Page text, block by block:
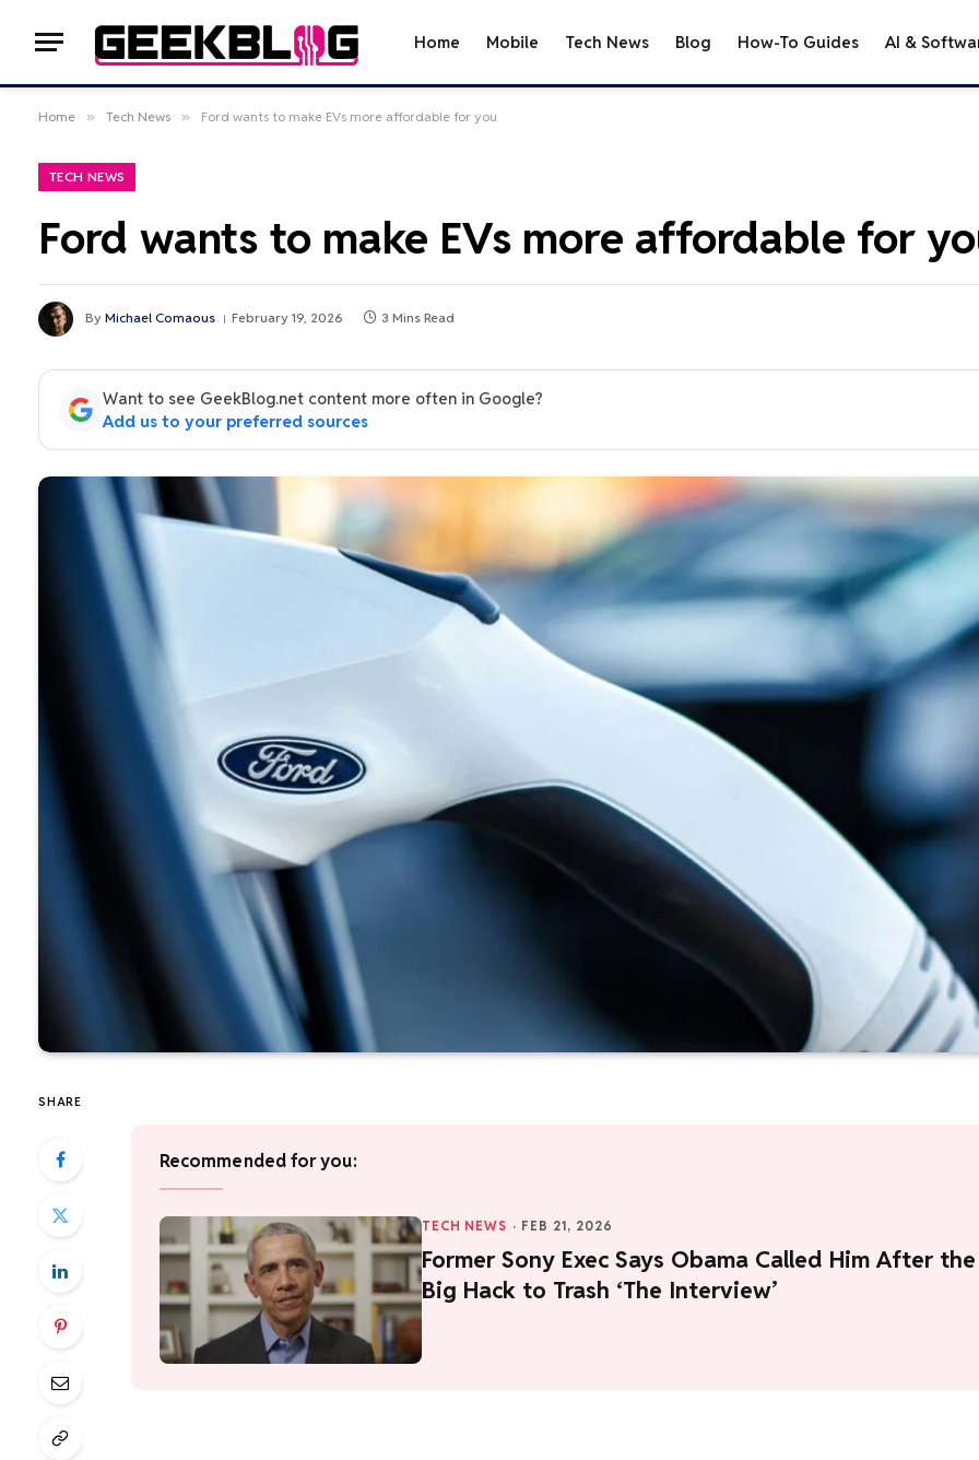
Home Mobile Tech News Blog How-To Guides AI &
Home » Tech News » Ford wants to make EVs more affordable for you
TECH NEWS
Ford wants to make EVs more affordable for
By Michael Comaous February 19, 2026 3 Mins Read
Want to see GeekBlog.net content more often in Google?
Add us to your preferred sources
SHARE
Recommended for you:
TECH NEWS · FEB 21, 2026
Former Sony Exec Says Obama Called Him After the
Big Hack to Trash ‘The Interview’